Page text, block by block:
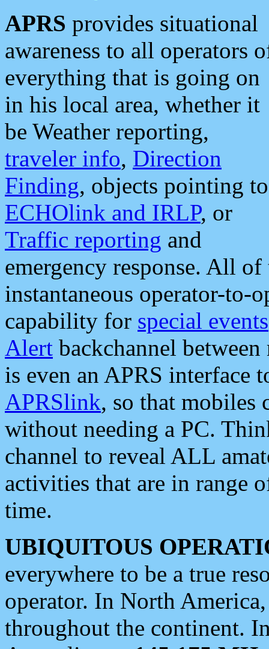
APRS provides situational
awareness to all operators
everything that is going on
in his local area, whether it
be Weather reporting,
traveler info, Direction
Finding, objects pointing to
ECHOlink and IRLP, or
Traffic reporting and
emergency response. All
instantaneous operator-to-
capability for special events
Alert backchannel
is even an APRS interface
APRSlink, so that mobiles
without needing a PC.
channel to reveal ALL
activities that are in range
time.
UBIQUITOUS
everywhere to be a true
operator. In North
throughout the continent.